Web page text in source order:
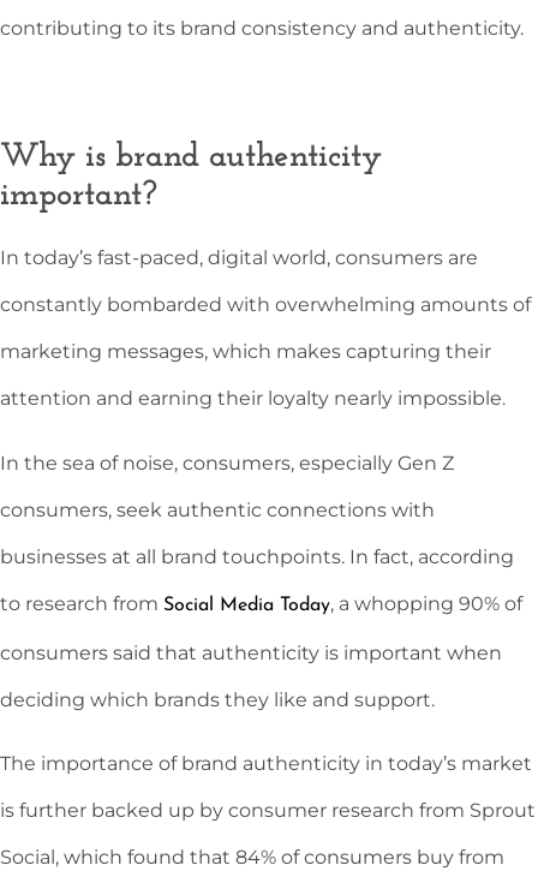
contributing to its brand consistency and authenticity.
Why is brand authenticity
important?
In today’s fast-paced, digital world, consumers are
constantly bombarded with overwhelming amounts of
marketing messages, which makes capturing their
attention and earning their loyalty nearly impossible.
In the sea of noise, consumers, especially Gen Z
consumers, seek authentic connections with
businesses at all brand touchpoints. In fact, according
to research from Social Media Today, a whopping 90% of
consumers said that authenticity is important when
deciding which brands they like and support.
The importance of brand authenticity in today’s market
is further backed up by consumer research from Sprout
Social, which found that 84% of consumers buy from